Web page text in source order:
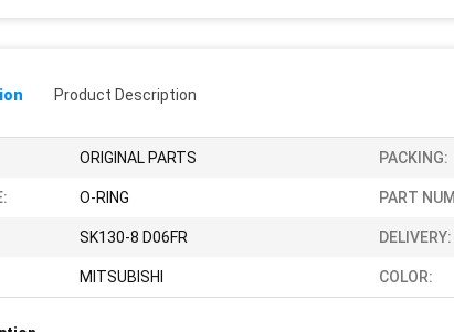
Product Description
ORIGINAL PARTS PACKING:
O-RING PART
SK130-8 D06FR DELIVERY:
MITSUBISHI COLOR: